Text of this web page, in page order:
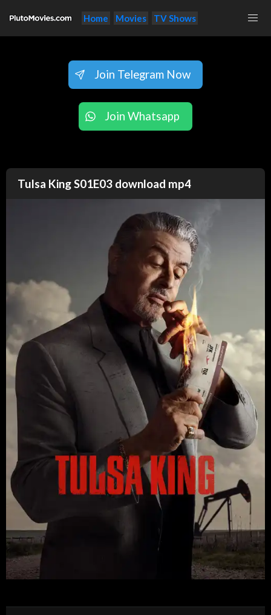
Home Movies TV Shows
Join Telegram Now
Join Whatsapp
Tulsa King S01E03 download mp4